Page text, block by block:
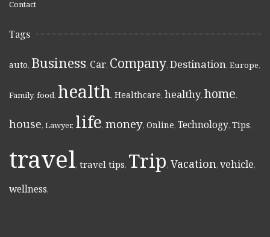
Contact
Tags
auto, Business, Car, Company, Destination, Europe,
Family, food, health, Healthcare, healthy, home,
house, Lawyer, life, money, Online, Technology, Tips,
travel, travel tips, Trip, Vacation, vehicle,
wellness,